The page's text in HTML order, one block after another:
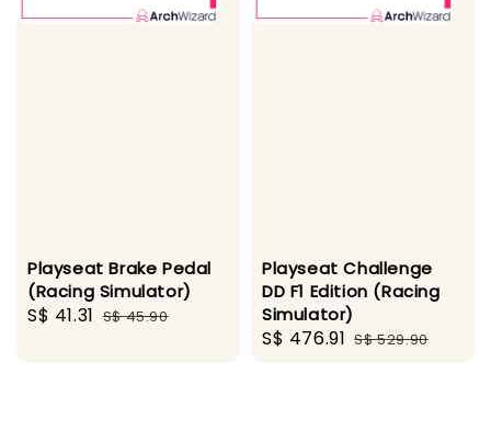
Playseat Brake Pedal
(Racing Simulator)
Sale
S$ 41.31 Regular
S$ 45.90
Playseat Challenge
DD F1 Edition (Racing
Simulator)
Sale
S$ 476.91 Regular
S$ 529.90